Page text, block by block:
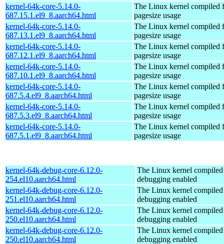
kernel-64k-core-5.14.0-
687.15.1.el9_8.aarch64.html
The Linux kernel compiled
pagesize usage
kernel-64k-core-5.14.0-
687.13.1.el9_8.aarch64.html
The Linux kernel compiled
pagesize usage
kernel-64k-core-5.14.0-
687.12.1.el9_8.aarch64.html
The Linux kernel compiled
pagesize usage
kernel-64k-core-5.14.0-
687.10.1.el9_8.aarch64.html
The Linux kernel compiled
pagesize usage
kernel-64k-core-5.14.0-
687.5.4.el9_8.aarch64.html
The Linux kernel compiled
pagesize usage
kernel-64k-core-5.14.0-
687.5.3.el9_8.aarch64.html
The Linux kernel compiled
pagesize usage
kernel-64k-core-5.14.0-
687.5.1.el9_8.aarch64.html
The Linux kernel compiled
pagesize usage
kernel-64k-debug-core-6.12.0-
254.el10.aarch64.html
The Linux kernel
debugging enabled
kernel-64k-debug-core-6.12.0-
251.el10.aarch64.html
The Linux kernel
debugging enabled
kernel-64k-debug-core-6.12.0-
250.el10.aarch64.html
The Linux kernel
debugging enabled
kernel-64k-debug-core-6.12.0-
250.el10.aarch64.html
The Linux kernel
debugging enabled